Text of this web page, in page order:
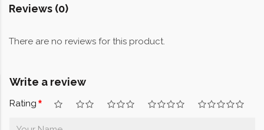
Reviews (0)
There are no reviews for this product.
Write a review
Rating